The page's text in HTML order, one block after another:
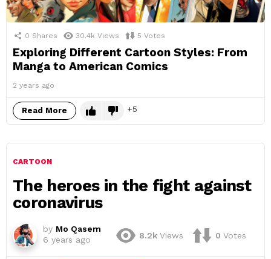
0 Shares 30.4k Views 5 Votes
Exploring Different Cartoon Styles: From
Manga to American Comics
2 years ago
Read More 5
CARTOON
The heroes in the fight against
coronavirus
by Mo Qasem
6 years ago
8.2k Views 0 Votes